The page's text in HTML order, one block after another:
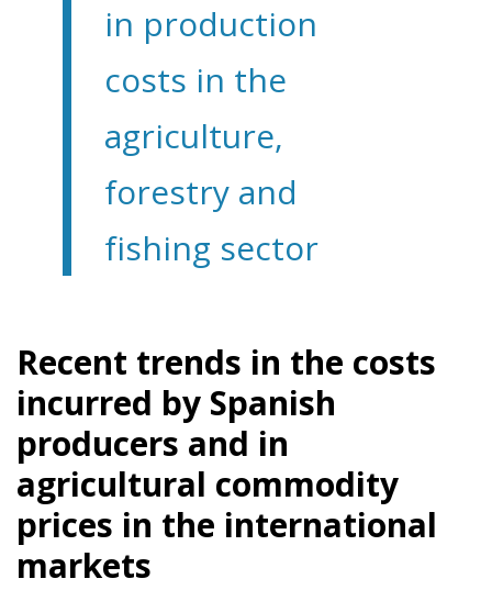
in production
costs in the
agriculture,
forestry and
fishing sector
Recent trends in the costs
incurred by Spanish
producers and in
agricultural commodity
prices in the international
markets